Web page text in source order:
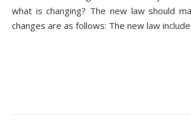
what is changing? The new law should
changes are as follows: The new law